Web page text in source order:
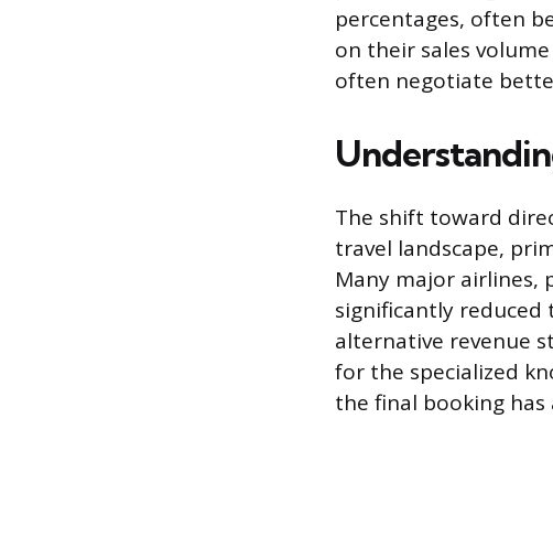
percentages, often
on their sales
often negotiate
The shift toward
travel landscape,
Many major airlines,
significantly
alternative revenue
for the specialized
the final booking